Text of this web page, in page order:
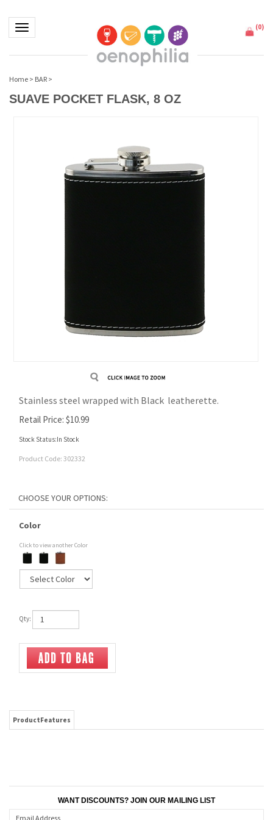
Toggle navigation (0)
Home > BAR >
SUAVE POCKET FLASK, 8 OZ
Stainless steel wrapped with Black leatherette.
Retail Price: $10.99
Stock Status:In Stock
Product Code: 302332
Color
Click to view another Color
Qty: